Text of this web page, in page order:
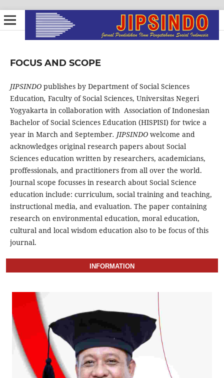
FOCUS AND SCOPE
JIPSINDOpublishes by Department of Social Sciences
Education, Faculty of Social Sciences, Universitas Negeri
Yogyakarta in collaboration with Association of Indonesian
Bachelor of Social Sciences Education (HISPISI) for twice a
year in March and September. JIPSINDO welcome and
acknowledges original research papers about Social
Sciences education written by researchers, academicians,
proffessionals, and practitioners from all over the world.
Journal scope focusses in research about Social Science
education include: curriculum, social training and teaching,
instructional media, and evaluation. The paper containing
research on environmental education, moral education,
cultural and local wisdom education also to be focus of this
journal.
INFORMATION